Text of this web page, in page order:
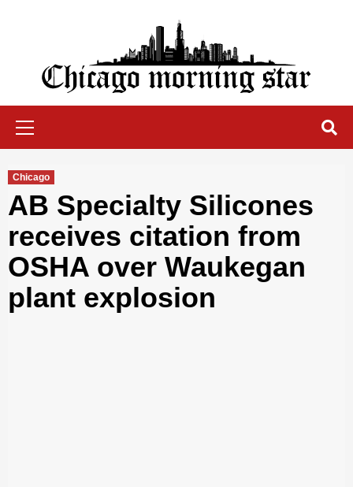
Chicago Morning Star
Chicago
AB Specialty Silicones
receives citation from
OSHA over Waukegan
plant explosion